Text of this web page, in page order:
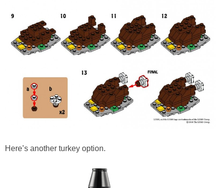
Here’s another turkey option.